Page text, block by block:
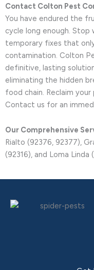
Contact Colton Pest
You have endured the
cycle long enough. Stop
temporary fixes that
contamination. Colton
definitive, lasting
eliminating the hidden
food chain. Reclaim
Contact us for an
Our Comprehensive
Rialto (92376, 92377),
(92316), and Loma Linda